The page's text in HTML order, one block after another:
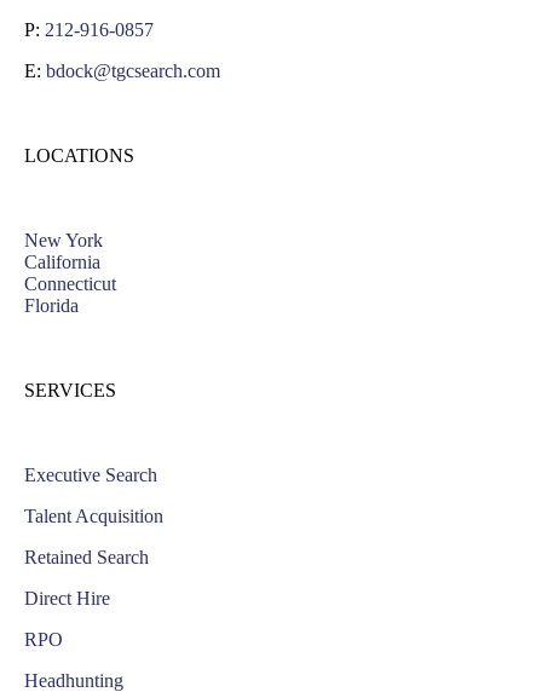
P: 212-916-0857
E: bdock@tgcsearch.com
LOCATIONS
New York
California
Connecticut
Florida
SERVICES
Executive Search
Talent Acquisition
Retained Search
Direct Hire
RPO
Headhunting